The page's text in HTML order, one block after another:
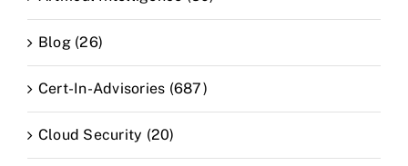
Blog (26)
Cert-In-Advisories (687)
Cloud Security (20)